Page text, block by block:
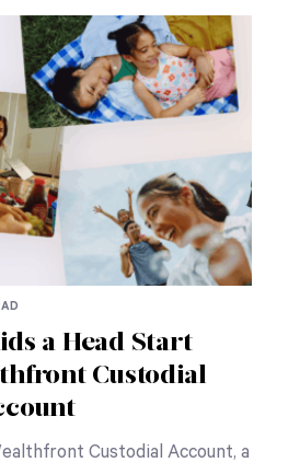
a Head Start
Custodial
Custodial Account, a